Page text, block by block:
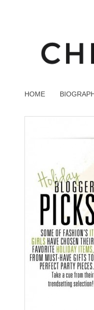
HOME